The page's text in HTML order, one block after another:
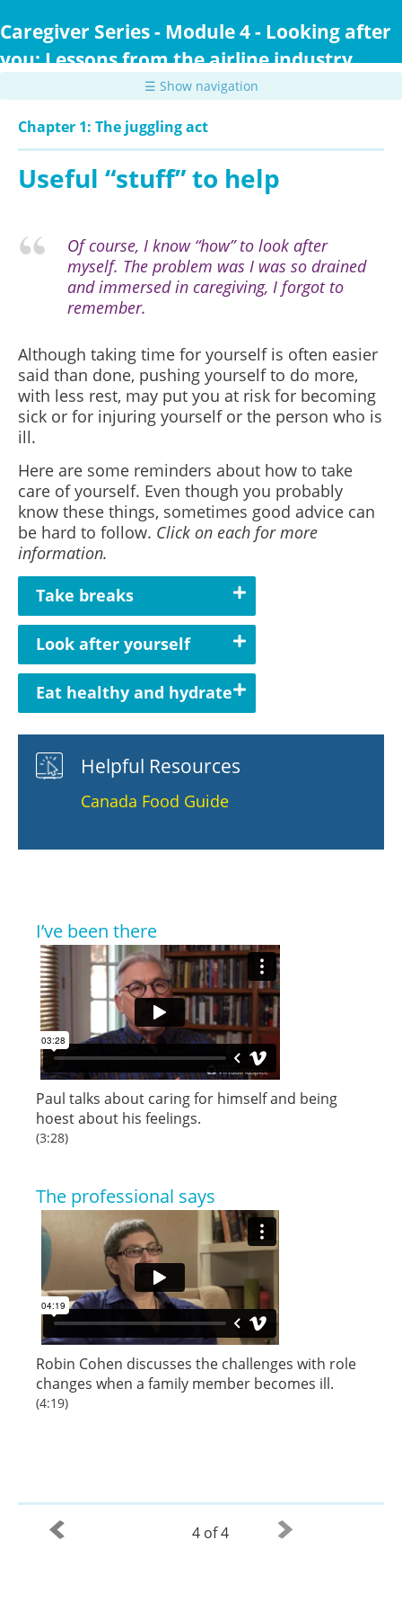
to
content
Caregiver Series - Module 4 - Looking after
you: Lessons from the airline industry
☰ Show navigation
Chapter 1: The juggling act
Useful “stuff” to help
Of course, I know “how” to look after
myself. The problem was I was so drained
and immersed in caregiving, I forgot to
remember.
Although taking time for yourself is often easier
said than done, pushing yourself to do more,
with less rest, may put you at risk for becoming
sick or for injuring yourself or the person who is
ill.
Here are some reminders about how to take
care of yourself. Even though you probably
know these things, sometimes good advice can
be hard to follow. Click on each for more
information.
Take breaks
Look after yourself
Eat healthy and hydrate
Helpful Resources
Canada Food Guide
I’ve been there
Paul talks about caring for himself and being
hoest about his feelings.
(3:28)
The professional says
Robin Cohen discusses the challenges with role
changes when a family member becomes ill.
(4:19)
4 of 4